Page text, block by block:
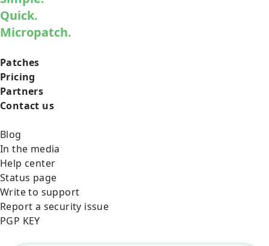
Quick.
Micropatch.
Patches
Pricing
Partners
Contact us
Blog
In the media
Help center
Status page
Write to support
Report a security issue
PGP KEY